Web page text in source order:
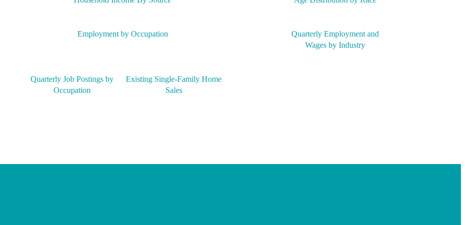
Employment by Occupation
Quarterly Employment and
Wages by Industry
Quarterly Job Postings by
Occupation
Existing Single-Family Home
Sales